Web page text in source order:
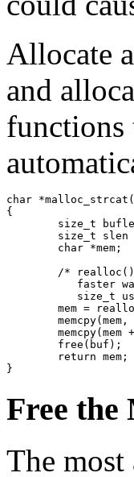
Allocate
and
functions
char
{
Free the
The